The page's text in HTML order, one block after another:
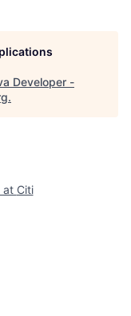
Developer -
.
at Citi